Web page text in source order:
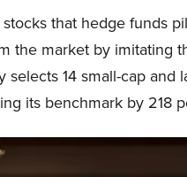
that hedge funds
the market by imitating
selects 14 small-cap
its benchmark by 218